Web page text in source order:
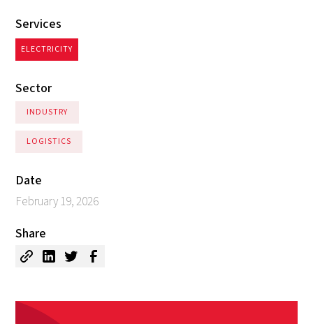
Services
ELECTRICITY
Sector
INDUSTRY
LOGISTICS
Date
February 19, 2026
Share